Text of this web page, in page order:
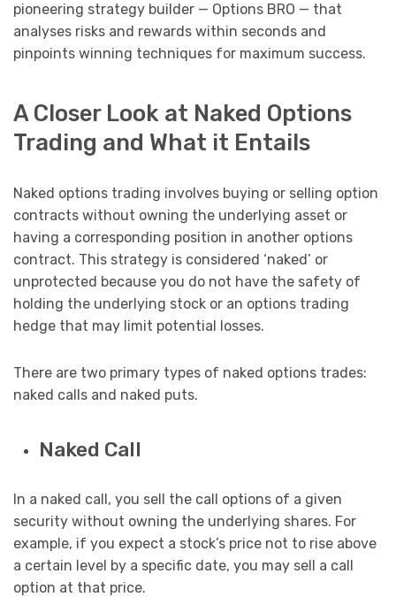
pioneering strategy builder — Options BRO — that
analyses risks and rewards within seconds and
pinpoints winning techniques for maximum success.
A Closer Look at Naked Options
Trading and What it Entails
Naked options trading involves buying or selling option
contracts without owning the underlying asset or
having a corresponding position in another options
contract. This strategy is considered ‘naked’ or
unprotected because you do not have the safety of
holding the underlying stock or an options trading
hedge that may limit potential losses.
There are two primary types of naked options trades:
naked calls and naked puts.
Naked Call
In a naked call, you sell the call options of a given
security without owning the underlying shares. For
example, if you expect a stock’s price not to rise above
a certain level by a specific date, you may sell a call
option at that price.